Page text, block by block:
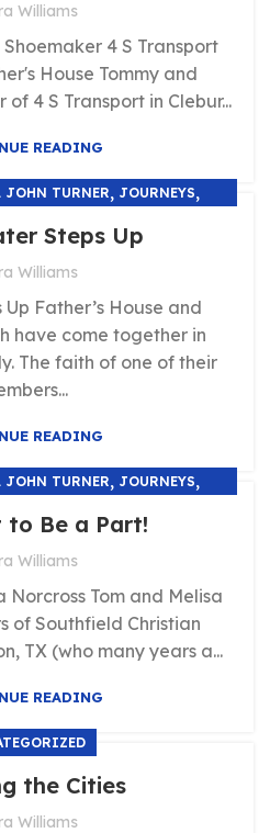
Williams
4 S Transport
House Tommy and
4 S Transport in Clebur...
READING
JOHN TURNER, JOURNEYS,
Steps Up
Williams
Father’s House and
have come together in
The faith of one of their
READING
JOHN TURNER, JOURNEYS,
to Be a Part!
Williams
Norcross Tom and Melisa
of Southfield Christian
TX (who many years a...
READING
the Cities
Williams